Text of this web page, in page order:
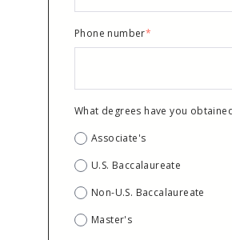
Phone number*
What degrees have you
Associate's
U.S. Baccalaureate
Non-U.S. Baccalaureate
Master's